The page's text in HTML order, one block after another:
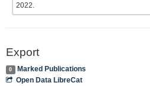
2022.
Export
0
Marked Publications
Open Data LibreCat